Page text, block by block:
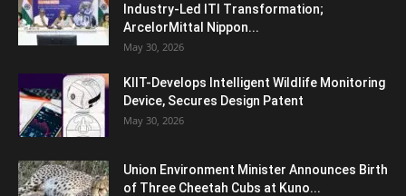
Industry-Led ITI Transformation;
ArcelorMittal Nippon...
May 30, 2026
KIIT-Develops Intelligent Wildlife Monitoring
Device, Secures Design Patent
May 30, 2026
Union Environment Minister Announces Birth
of Three Cheetah Cubs at Kuno...